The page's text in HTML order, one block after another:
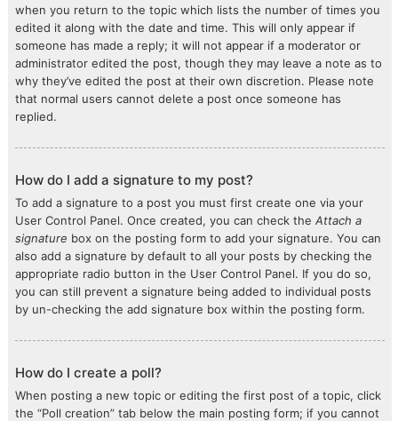
when you return to the topic which lists the number of times you
edited it along with the date and time. This will only appear if
someone has made a reply; it will not appear if a moderator or
administrator edited the post, though they may leave a note as to
why they’ve edited the post at their own discretion. Please note
that normal users cannot delete a post once someone has
replied.
How do I add a signature to my post?
To add a signature to a post you must first create one via your
User Control Panel. Once created, you can check the Attach a
signature box on the posting form to add your signature. You can
also add a signature by default to all your posts by checking the
appropriate radio button in the User Control Panel. If you do so,
you can still prevent a signature being added to individual posts
by un-checking the add signature box within the posting form.
How do I create a poll?
When posting a new topic or editing the first post of a topic, click
the “Poll creation” tab below the main posting form; if you cannot